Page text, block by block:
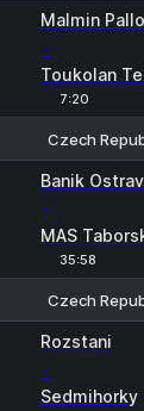
Malmin
-
Toukolan
7:20
Czech
Banik
-
MAS
35:58
Czech
Rozstani
-
Sedmihorky